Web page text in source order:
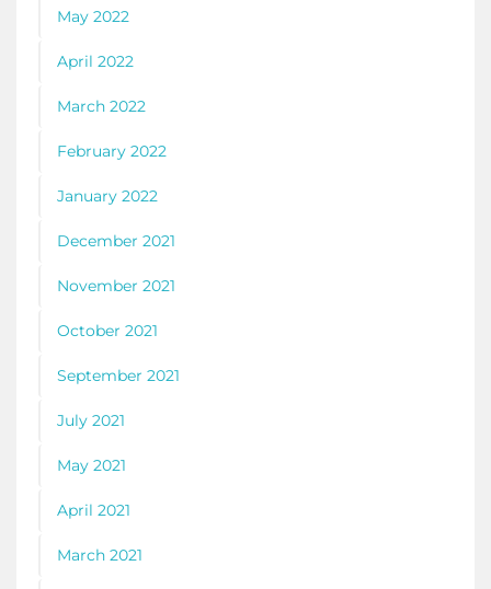
May 2022
April 2022
March 2022
February 2022
January 2022
December 2021
November 2021
October 2021
September 2021
July 2021
May 2021
April 2021
March 2021